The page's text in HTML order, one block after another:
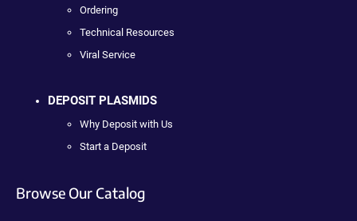
Ordering
Technical Resources
Viral Service
DEPOSIT PLASMIDS
Why Deposit with Us
Start a Deposit
Browse Our Catalog